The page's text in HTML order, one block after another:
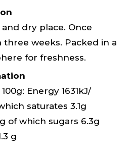
dry place. Once
weeks. Packed in a
for freshness.
Energy 1631kJ/
saturates 3.1g
of which sugars 6.3g
g